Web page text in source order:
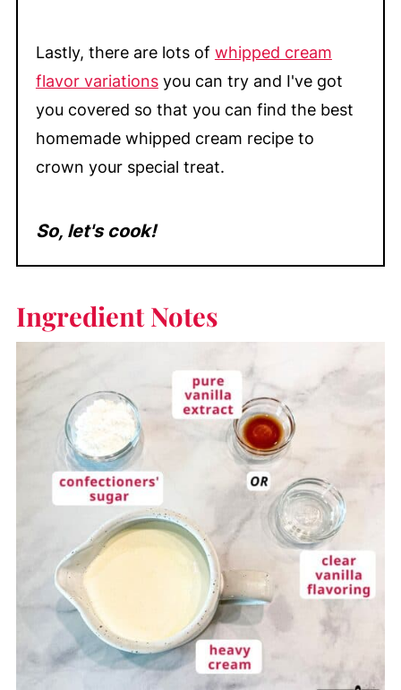
Lastly, there are lots of whipped cream
flavor variationsyou can try and I've got
you covered so that you can find the best
homemade whipped cream recipe to
crown your special treat.
So, let's cook!
Ingredient Notes